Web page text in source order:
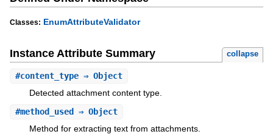
Classes: EnumAttributeValidator
Instance Attribute Summary collapse
#content_type⇒ Object
Detected attachment content type.
#method_used ⇒ Object
Method for extracting text from attachments.